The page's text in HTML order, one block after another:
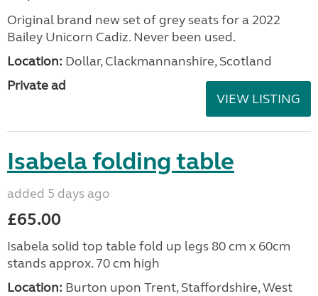
Original brand new set of grey seats for a 2022
Bailey Unicorn Cadiz. Never been used.
Location: Dollar, Clackmannanshire, Scotland
Private ad
VIEW LISTING
Isabela folding table
added 5 days ago
£65.00
Isabela solid top table fold up legs 80 cm x 60cm
stands approx. 70 cm high
Location: Burton upon Trent, Staffordshire, West